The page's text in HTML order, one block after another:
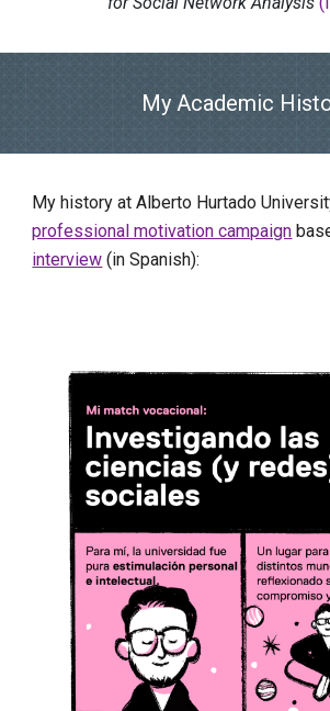
My Academic
My history at Alberto Hurtado
professional motivation campaign
interview (in Spanish):